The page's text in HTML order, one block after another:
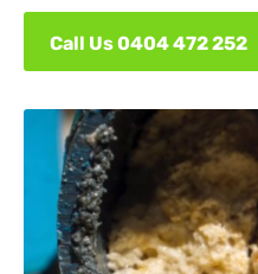
Call Us 0404 472 252